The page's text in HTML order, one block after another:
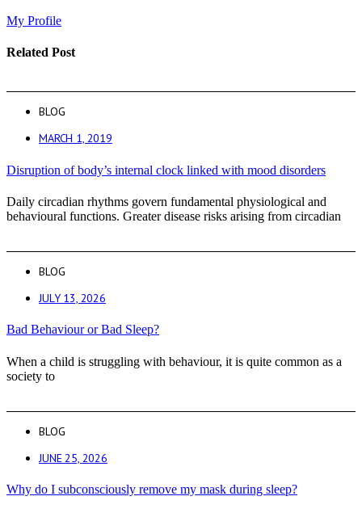
My Profile
Related Post
BLOG
MARCH 1, 2019
Disruption of body’s internal clock linked with mood disorders
Daily circadian rhythms govern fundamental physiological and
behavioural functions. Greater disease risks arising from circadian
BLOG
JULY 13, 2026
Bad Behaviour or Bad Sleep?
When a child is struggling with behaviour, it is quite common as a
society to
BLOG
JUNE 25, 2026
Why do I subconsciously remove my mask during sleep?